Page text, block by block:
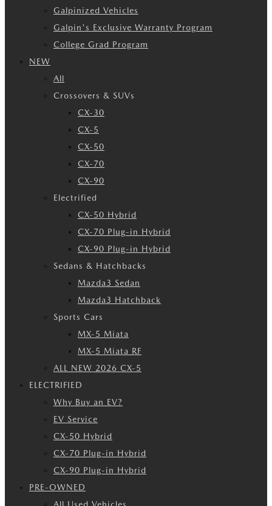
Galpinized Vehicles
Galpin's Exclusive Warranty Program
College Grad Program
NEW
All
Crossovers & SUVs
CX-30
CX-5
CX-50
CX-70
CX-90
Electrified
CX-50 Hybrid
CX-70 Plug-in Hybrid
CX-90 Plug-in Hybrid
Sedans & Hatchbacks
Mazda3 Sedan
Mazda3 Hatchback
Sports Cars
MX-5 Miata
MX-5 Miata RF
ALL NEW 2026 CX-5
ELECTRIFIED
Why Buy an EV?
EV Service
CX-50 Hybrid
CX-70 Plug-in Hybrid
CX-90 Plug-in Hybrid
PRE-OWNED